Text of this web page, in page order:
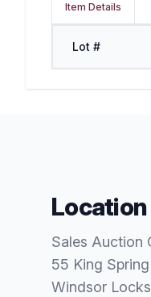
Item Details
Lot #
Location
Sales Auction
55 King
Windsor Locks